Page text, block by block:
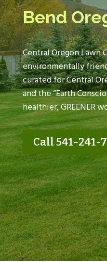
Bend
Central Oregon
environmentally
curated forCentral
and the “Earth
healthier, GREENER
Call 541-241-